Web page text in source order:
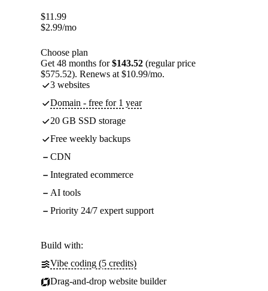
$11.99
$2.99/mo
Choose plan
Get 48 months for$143.52 (regular price
$575.52). Renews at $10.99/mo.
3 websites
Domain - free for 1 year
20 GB SSD storage
Free weekly backups
CDN
Integrated ecommerce
AI tools
Priority 24/7 expert support
Build with:
Vibe coding (5 credits)
Drag-and-drop website builder